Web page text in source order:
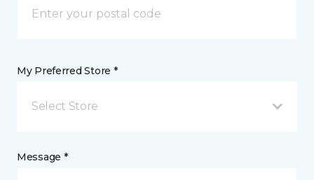
My Preferred Store *
Select Store
Message *